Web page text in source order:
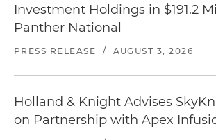
Investment Holdings in $191.2
Panther National
PRESS RELEASE / AUGUST 3, 2026
Holland & Knight Advises
on Partnership with Apex